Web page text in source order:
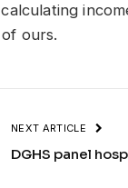
ours.
NEXT ARTICLE
DGHS panel